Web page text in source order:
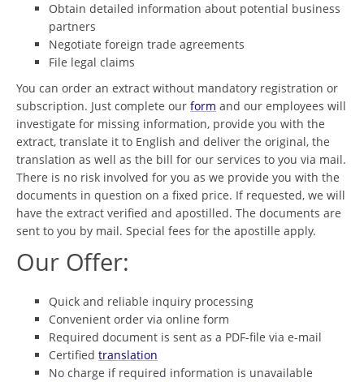
Obtain detailed information about potential business
partners
Negotiate foreign trade agreements
File legal claims
You can order an extract without mandatory registration or
subscription. Just complete our form and our employees will
investigate for missing information, provide you with the
extract, translate it to English and deliver the original, the
translation as well as the bill for our services to you via mail.
There is no risk involved for you as we provide you with the
documents in question on a fixed price. If requested, we will
have the extract verified and apostilled. The documents are
sent to you by mail. Special fees for the apostille apply.
Our Offer:
Quick and reliable inquiry processing
Convenient order via online form
Required document is sent as a PDF-file via e-mail
Certified translation
No charge if required information is unavailable